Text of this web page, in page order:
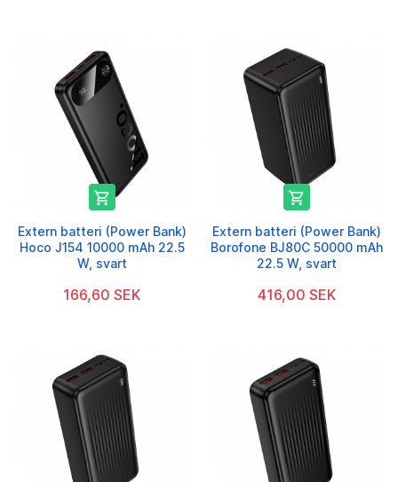

Extern batteri (Power Bank)
Hoco J154 10000 mAh 22.5
W, svart
166,60 SEK

Extern batteri (Power Bank)
Borofone BJ80C 50000 mAh
22.5 W, svart
416,00 SEK